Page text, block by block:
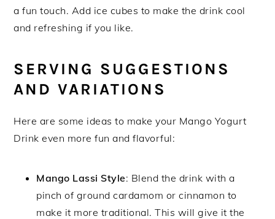
a fun touch. Add ice cubes to make the drink cool
and refreshing if you like.
SERVING SUGGESTIONS
AND VARIATIONS
Here are some ideas to make your Mango Yogurt
Drink even more fun and flavorful:
Mango Lassi Style: Blend the drink with a
pinch of ground cardamom or cinnamon to
make it more traditional. This will give it the